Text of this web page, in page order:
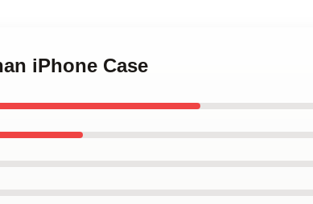
iPhone Case